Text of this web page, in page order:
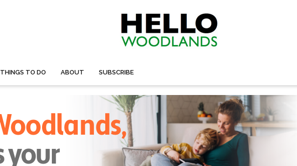
THINGS TO DO ABOUT SUBSCRIBE